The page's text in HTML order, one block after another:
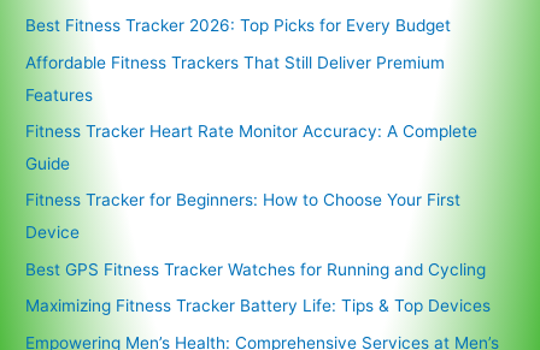
Best Fitness Tracker 2026: Top Picks for Every Budget
Affordable Fitness Trackers That Still Deliver Premium
Features
Fitness Tracker Heart Rate Monitor Accuracy: A Complete
Guide
Fitness Tracker for Beginners: How to Choose Your First
Device
Best GPS Fitness Tracker Watches for Running and Cycling
Maximizing Fitness Tracker Battery Life: Tips & Top Devices
Empowering Men’s Health: Comprehensive Services at Men’s